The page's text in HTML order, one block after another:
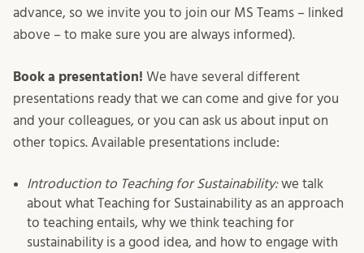
advance, so we invite you to join our MS Teams – linked
above – to make sure you are always informed).
Book a presentation! We have several different
presentations ready that we can come and give for you
and your colleagues, or you can ask us about input on
other topics. Available presentations include:
Introduction to Teaching for Sustainability:we talk
about what Teaching for Sustainability as an approach
to teaching entails, why we think teaching for
sustainability is a good idea, and how to engage with